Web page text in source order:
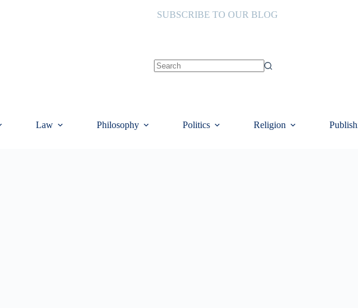
SUBSCRIBE TO OUR BLOG
Law Philosophy Politics Religion